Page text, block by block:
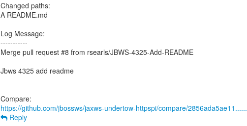
Changed paths:
A README.md
Log Message:
-----------
Merge pull request #8 from rsearls/JBWS-4325-Add-README
Jbws 4325 add readme
https://github.com/jbossws/jaxws-undertow-httpspi/compare/2856ada5ae11......
Reply